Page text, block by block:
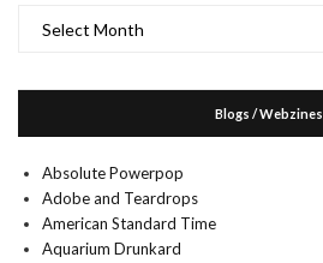
Blogs / Webzines
Absolute Powerpop
Adobe and Teardrops
American Standard Time
Aquarium Drunkard